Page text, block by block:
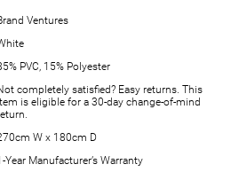
Ventures
PVC, 15% Polyester
completely satisfied? Easy returns. This
is eligible for a 30-day change-of-mind
W x 180cm D
Year Manufacturer’s Warranty